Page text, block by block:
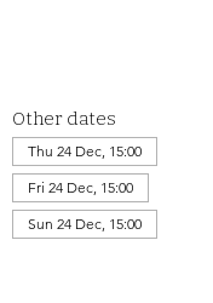
Other dates
Thu 24 Dec, 15:00
Fri 24 Dec, 15:00
Sun 24 Dec, 15:00